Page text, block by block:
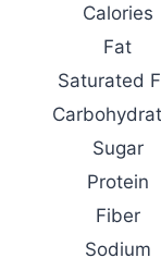
Calories
Fat
Saturated
Sugar
Protein
Fiber
Sodium